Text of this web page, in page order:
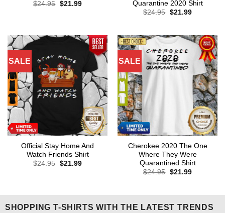
$24.95 Original
$21.99Current
Quarantine 2020 Shirt
$24.95 Original
$21.99Current
SALE
Official Stay Home And
Watch Friends Shirt
$24.95 Original
$21.99Current
SALE
Cherokee 2020 The One
Where They Were
Quarantined Shirt
$24.95 Original
$21.99Current
SHOPPING T-SHIRTS WITH THE LATEST TRENDS